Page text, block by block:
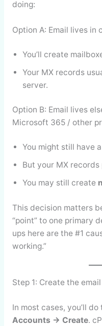
doing:
Option A: Email lives in
You’ll create
Your MX records
server.
Option B: Email lives
Microsoft 365 / other
You might still have
But your MX
You may still create
This decision matters
“point” to one primary
ups here are the #1
working.”
Step 1: Create the
In most cases, you’ll do
Accounts → Create.